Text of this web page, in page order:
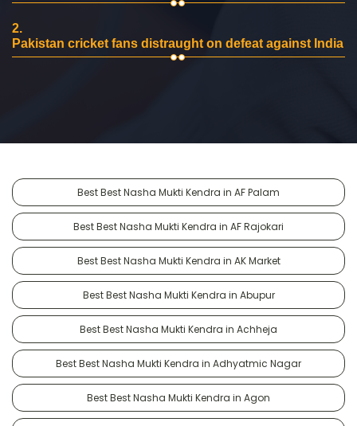
2.
Pakistan cricket fans distraught on defeat against India
Best Best Nasha Mukti Kendra in AF Palam
Best Best Nasha Mukti Kendra in AF Rajokari
Best Best Nasha Mukti Kendra in AK Market
Best Best Nasha Mukti Kendra in Abupur
Best Best Nasha Mukti Kendra in Achheja
Best Best Nasha Mukti Kendra in Adhyatmic Nagar
Best Best Nasha Mukti Kendra in Agon